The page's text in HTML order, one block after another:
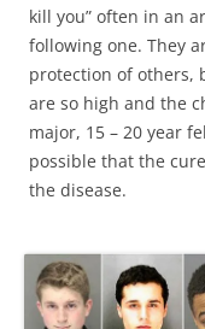
kill you” often in an
following one. They
protection of others,
are so high and the
major, 15 – 20 year
possible that the
the disease.